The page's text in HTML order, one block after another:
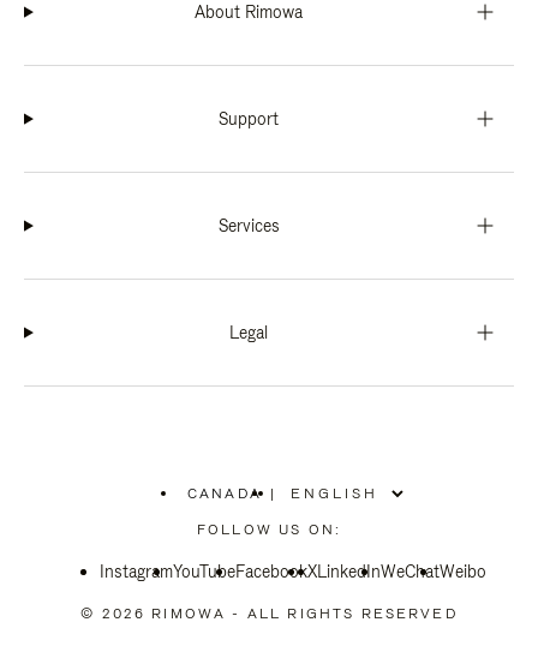
About Rimowa
Support
Services
Legal
CANADA
PLEASE
SELECT
COUNTRY
|
FOLLOW US ON:
InstagramYouTubeFacebookXLinkedInWeChatWeibo
© 2026 RIMOWA - ALL RIGHTS RESERVED